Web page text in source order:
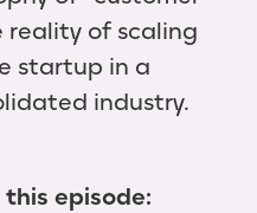
reality of scaling
startup in a
industry.
this episode: